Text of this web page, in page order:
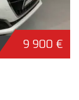
9 900 €